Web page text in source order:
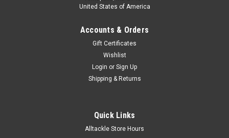
United States of America
Accounts & Orders
Gift Certificates
Wishlist
Login or Sign Up
Shipping & Returns
Quick Links
Alltackle Store Hours